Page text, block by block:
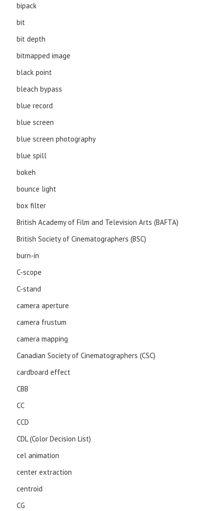
bipack
bit
bit depth
bitmapped image
black point
bleach bypass
blue record
blue screen
blue screen photography
blue spill
bokeh
bounce light
box filter
British Academy of Film and Television Arts (BAFTA)
British Society of Cinematographers (BSC)
burn-in
C-scope
C-stand
camera aperture
camera frustum
camera mapping
Canadian Society of Cinematographers (CSC)
cardboard effect
CBB
CC
CCD
CDL (Color Decision List)
cel animation
center extraction
centroid
CG